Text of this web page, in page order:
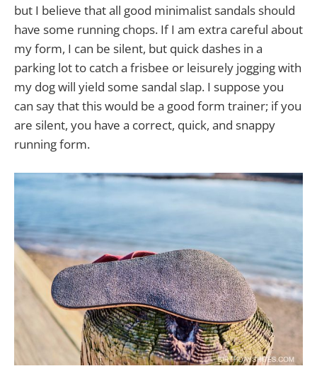
but I believe that all good minimalist sandals should
have some running chops. If I am extra careful about
my form, I can be silent, but quick dashes in a
parking lot to catch a frisbee or leisurely jogging with
my dog will yield some sandal slap. I suppose you
can say that this would be a good form trainer; if you
are silent, you have a correct, quick, and snappy
running form.